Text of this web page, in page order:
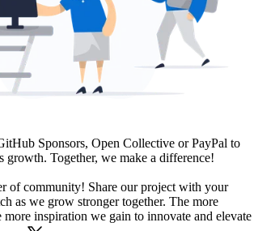
Sponsors, Open Collective or PayPal to
growth. Together, we make a difference!
of community! Share our project with your
as we grow stronger together. The more
more inspiration we gain to innovate and elevate